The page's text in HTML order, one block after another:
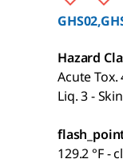
Hazard
Acute Tox.
Liq. 3 -
129.2 °F -